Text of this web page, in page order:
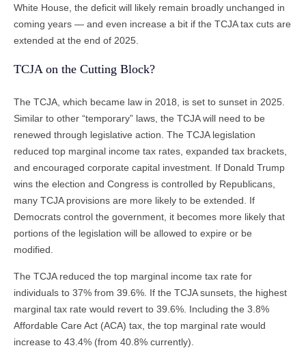
White House, the deficit will likely remain broadly unchanged in
coming years — and even increase a bit if the TCJA tax cuts are
extended at the end of 2025.
TCJA on the Cutting Block?
The TCJA, which became law in 2018, is set to sunset in 2025.
Similar to other “temporary” laws, the TCJA will need to be
renewed through legislative action. The TCJA legislation
reduced top marginal income tax rates, expanded tax brackets,
and encouraged corporate capital investment. If Donald Trump
wins the election and Congress is controlled by Republicans,
many TCJA provisions are more likely to be extended. If
Democrats control the government, it becomes more likely that
portions of the legislation will be allowed to expire or be
modified.
The TCJA reduced the top marginal income tax rate for
individuals to 37% from 39.6%. If the TCJA sunsets, the highest
marginal tax rate would revert to 39.6%. Including the 3.8%
Affordable Care Act (ACA) tax, the top marginal rate would
increase to 43.4% (from 40.8% currently).